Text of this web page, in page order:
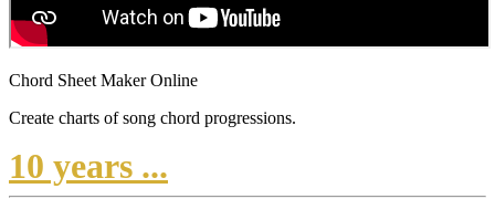
Chord Sheet Maker Online
Create charts of song chord progressions.
10 years ...